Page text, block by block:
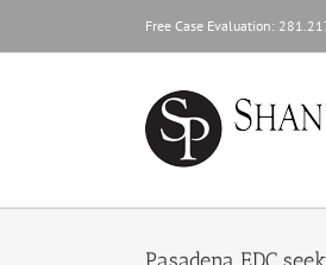
content
Free Case Evaluation:
Pasadena EDC